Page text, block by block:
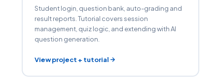
Student login, question bank, auto-grading and
result reports. Tutorial covers session
management, quiz logic, and extending with AI
question generation.
View project + tutorial